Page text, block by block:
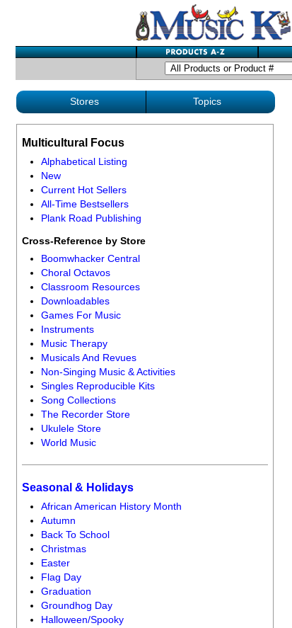
Stores Topics
Multicultural Focus
Alphabetical Listing
New
Current Hot Sellers
All-Time Bestsellers
Plank Road Publishing
Cross-Reference by Store
Boomwhacker Central
Choral Octavos
Classroom Resources
Downloadables
Games For Music
Instruments
Music Therapy
Musicals And Revues
Non-Singing Music & Activities
Singles Reproducible Kits
Song Collections
The Recorder Store
Ukulele Store
World Music
Seasonal & Holidays
African American History Month
Autumn
Back To School
Christmas
Easter
Flag Day
Graduation
Groundhog Day
Halloween/Spooky